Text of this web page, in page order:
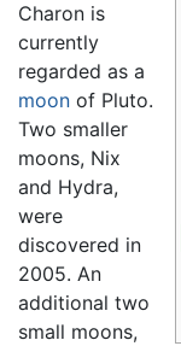
Charon is
currently
regarded as a
moon of Pluto.
Two smaller
moons, Nix
and Hydra,
were
discovered in
2005. An
additional two
small moons,